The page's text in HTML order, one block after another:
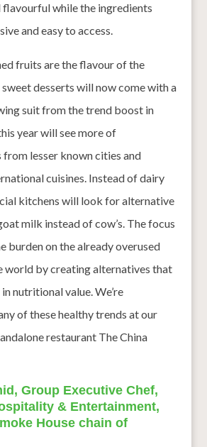
flavourful while the ingredients
and easy to access.
fruits are the flavour of the
sweet desserts will now come with a
suit from the trend boost in
year will see more of
lesser known cities and
cuisines. Instead of dairy
kitchens will look for alternative
milk instead of cow’s. The focus
burden on the already overused
world by creating alternatives that
nutritional value. We’re
of these healthy trends at our
restaurant The China
Group Executive Chef,
& Entertainment,
House chain of